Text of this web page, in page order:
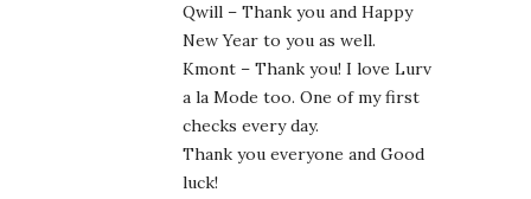
Qwill – Thank you and Happy
New Year to you as well.
Kmont – Thank you! I love Lurv
a la Mode too. One of my first
checks every day.
Thank you everyone and Good
luck!